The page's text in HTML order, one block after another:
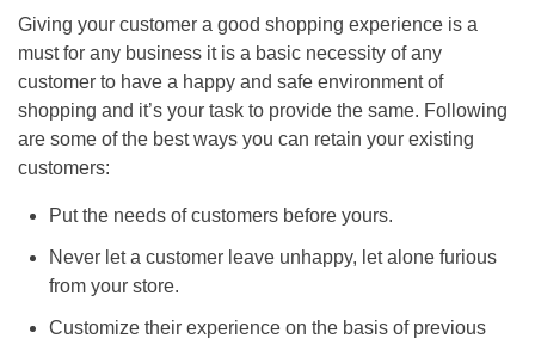
Giving your customer a good shopping experience is a
must for any business it is a basic necessity of any
customer to have a happy and safe environment of
shopping and it’s your task to provide the same. Following
are some of the best ways you can retain your existing
customers:
Put the needs of customers before yours.
Never let a customer leave unhappy, let alone furious
from your store.
Customize their experience on the basis of previous